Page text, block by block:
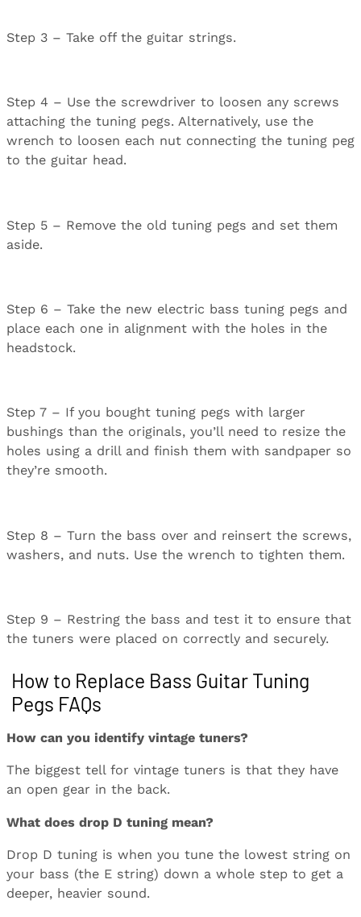
Step 3 – Take off the guitar strings.
Step 4 – Use the screwdriver to loosen any screws
attaching the tuning pegs. Alternatively, use the
wrench to loosen each nut connecting the tuning peg
to the guitar head.
Step 5 – Remove the old tuning pegs and set them
aside.
Step 6 – Take the new electric bass tuning pegs and
place each one in alignment with the holes in the
headstock.
Step 7 – If you bought tuning pegs with larger
bushings than the originals, you’ll need to resize the
holes using a drill and finish them with sandpaper so
they’re smooth.
Step 8 – Turn the bass over and reinsert the screws,
washers, and nuts. Use the wrench to tighten them.
Step 9 – Restring the bass and test it to ensure that
the tuners were placed on correctly and securely.
How to Replace Bass Guitar Tuning
Pegs FAQs
How can you identify vintage tuners?
The biggest tell for vintage tuners is that they have
an open gear in the back.
What does drop D tuning mean?
Drop D tuning is when you tune the lowest string on
your bass (the E string) down a whole step to get a
deeper, heavier sound.